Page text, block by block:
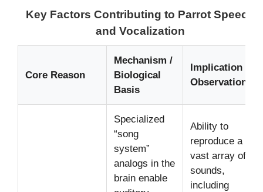
Key Factors Contributing to Parrot Speech
and Vocalization
Core Reason
Mechanism /
Biological
Basis
Implication /
Observation
Specialized
“song
system”
analogs in the
brain enable
Ability to
reproduce a
vast array of
sounds,
including